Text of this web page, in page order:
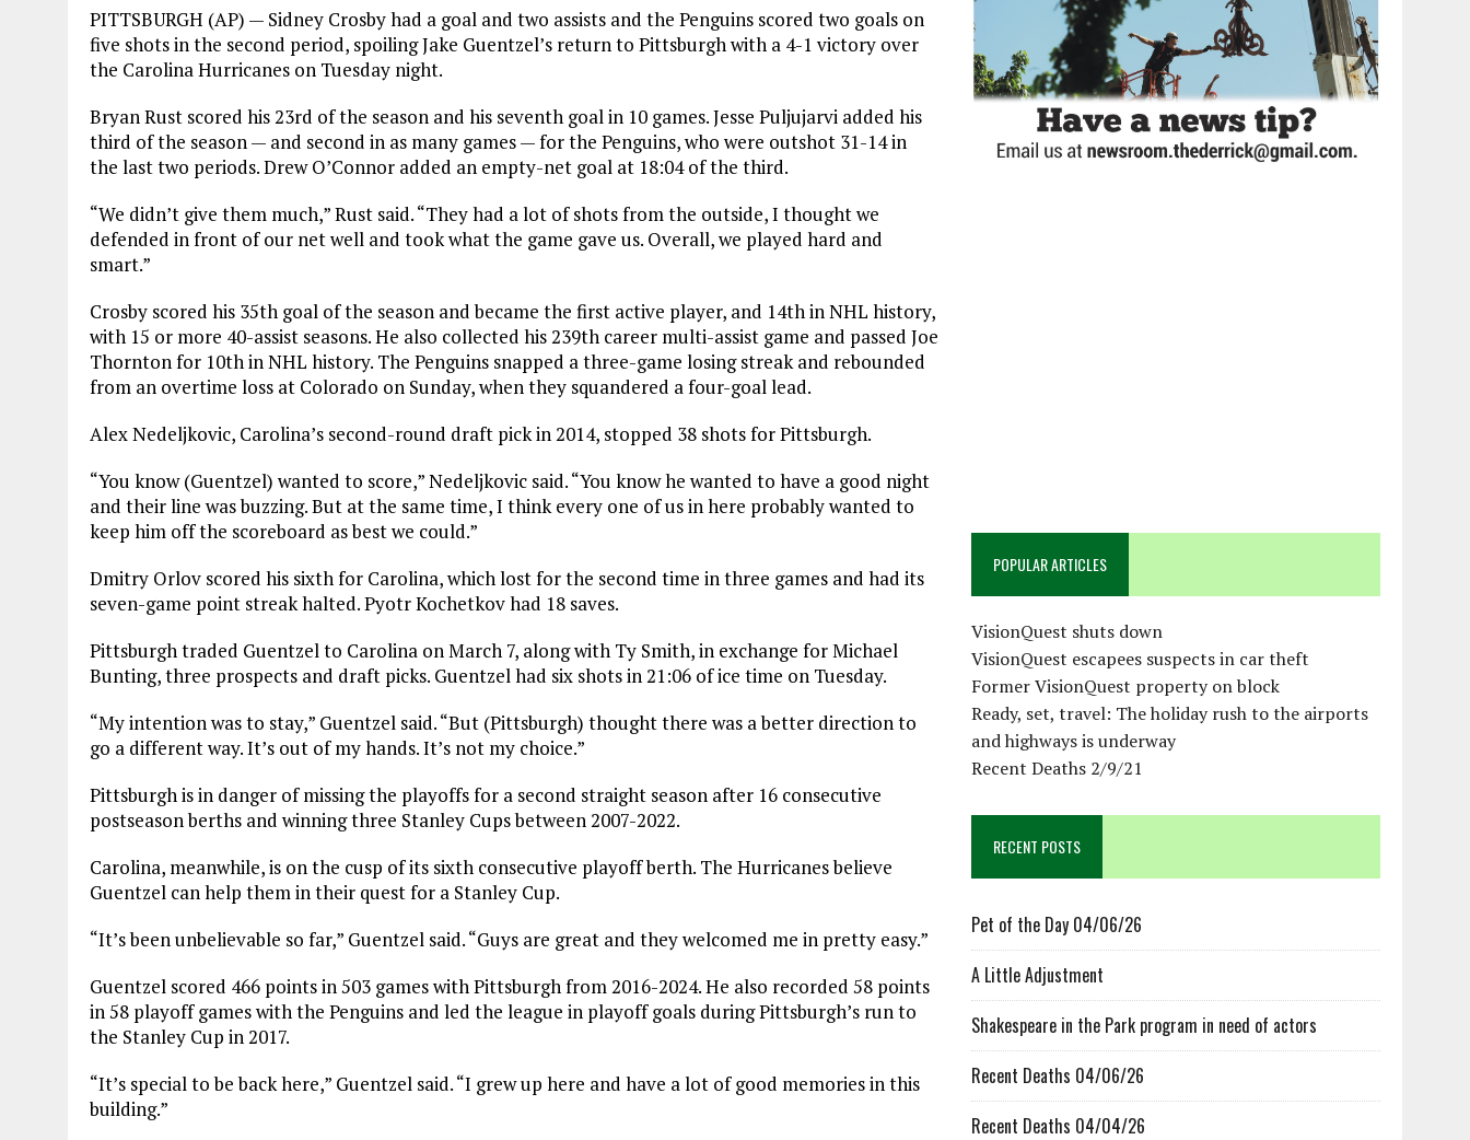
PITTSBURGH (AP) — Sidney Crosby had a goal and two assists and the Penguins scored two goals on
five shots in the second period, spoiling Jake Guentzel’s return to Pittsburgh with a 4-1 victory over
the Carolina Hurricanes on Tuesday night.
Bryan Rust scored his 23rd of the season and his seventh goal in 10 games. Jesse Puljujarvi added his
third of the season — and second in as many games — for the Penguins, who were outshot 31-14 in
the last two periods. Drew O’Connor added an empty-net goal at 18:04 of the third.
“We didn’t give them much,” Rust said. “They had a lot of shots from the outside, I thought we
defended in front of our net well and took what the game gave us. Overall, we played hard and
smart.”
Crosby scored his 35th goal of the season and became the first active player, and 14th in NHL history,
with 15 or more 40-assist seasons. He also collected his 239th career multi-assist game and passed Joe
Thornton for 10th in NHL history. The Penguins snapped a three-game losing streak and rebounded
from an overtime loss at Colorado on Sunday, when they squandered a four-goal lead.
Alex Nedeljkovic, Carolina’s second-round draft pick in 2014, stopped 38 shots for Pittsburgh.
“You know (Guentzel) wanted to score,” Nedeljkovic said. “You know he wanted to have a good night
and their line was buzzing. But at the same time, I think every one of us in here probably wanted to
keep him off the scoreboard as best we could.”
Dmitry Orlov scored his sixth for Carolina, which lost for the second time in three games and had its
seven-game point streak halted. Pyotr Kochetkov had 18 saves.
Pittsburgh traded Guentzel to Carolina on March 7, along with Ty Smith, in exchange for Michael
Bunting, three prospects and draft picks. Guentzel had six shots in 21:06 of ice time on Tuesday.
“My intention was to stay,” Guentzel said. “But (Pittsburgh) thought there was a better direction to
go a different way. It’s out of my hands. It’s not my choice.”
Pittsburgh is in danger of missing the playoffs for a second straight season after 16 consecutive
postseason berths and winning three Stanley Cups between 2007-2022.
Carolina, meanwhile, is on the cusp of its sixth consecutive playoff berth. The Hurricanes believe
Guentzel can help them in their quest for a Stanley Cup.
“It’s been unbelievable so far,” Guentzel said. “Guys are great and they welcomed me in pretty easy.”
Guentzel scored 466 points in 503 games with Pittsburgh from 2016-2024. He also recorded 58 points
in 58 playoff games with the Penguins and led the league in playoff goals during Pittsburgh’s run to
the Stanley Cup in 2017.
“It’s special to be back here,” Guentzel said. “I grew up here and have a lot of good memories in this
building.”
POPULAR ARTICLES
VisionQuest shuts down
VisionQuest escapees suspects in car theft
Former VisionQuest property on block
Ready, set, travel: The holiday rush to the airports
and highways is underway
Recent Deaths 2/9/21
RECENT POSTS
Pet of the Day 04/06/26
A Little Adjustment
Shakespeare in the Park program in need of actors
Recent Deaths 04/06/26
Recent Deaths 04/04/26